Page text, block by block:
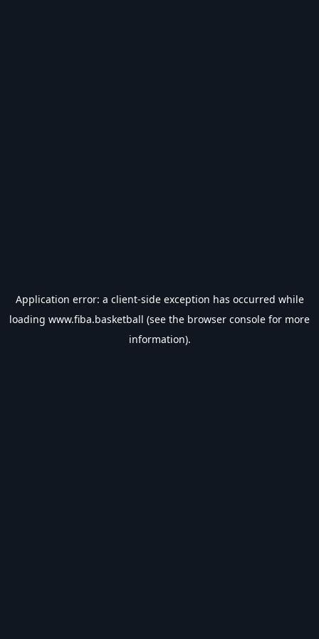
Application error: a client-side exception has occurred while
loading www.fiba.basketball (see the browser console for more
information).